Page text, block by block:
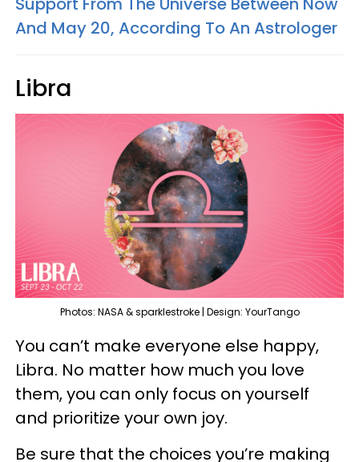
And May 20, According To An Astrologer
Libra
Photos: NASA & sparklestroke | Design: YourTango
You can’t make everyone else happy,
Libra. No matter how much you love
them, you can only focus on yourself
and prioritize your own joy.
Be sure that the choices you’re making